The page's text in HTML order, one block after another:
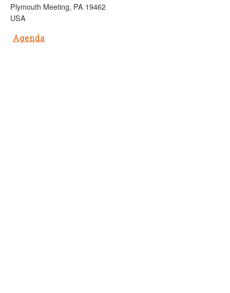
Plymouth Meeting, PA 19462
USA
Agenda